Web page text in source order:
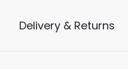
Delivery & Returns